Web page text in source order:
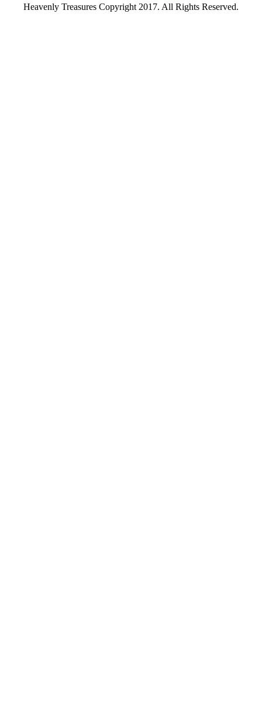
Heavenly Treasures Copyright 2017. All Rights Reserved.